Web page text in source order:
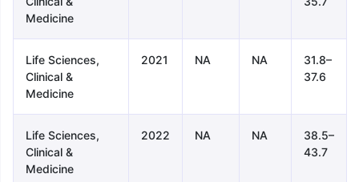
Medicine
Life Sciences,
Clinical &
Medicine
2021 NA NA
31.8–
37.6
Life Sciences,
Clinical &
Medicine
2022 NA NA
38.5–
43.7